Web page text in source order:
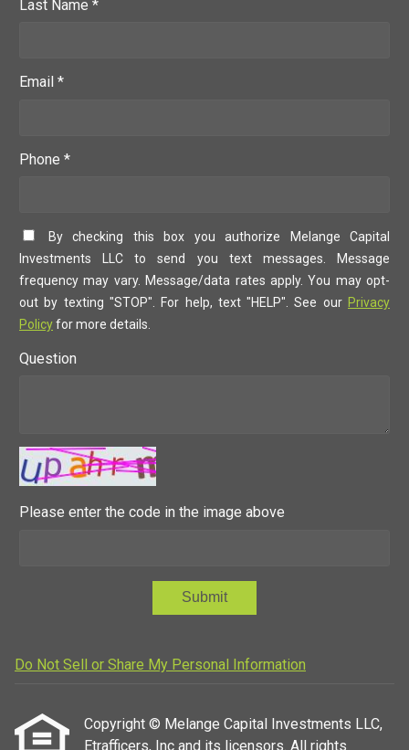
Last Name *
Email *
Phone *
By checking this box you authorize Melange Capital
Investments LLC to send you text messages. Message
frequency may vary. Message/data rates apply. You may opt-
out by texting "STOP". For help, text "HELP". See our Privacy
Policyfor more details.
Question
Please enter the code in the image above
Submit
Do Not Sell or Share My Personal Information
Copyright © Melange Capital Investments LLC,
Etrafficers, Inc and its licensors. All rights